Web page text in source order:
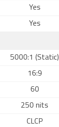
Yes
Yes
5000:1 (Static)
16:9
60
250 nits
CLCP